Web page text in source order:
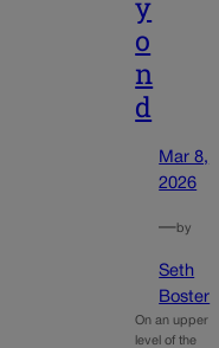
y
o
n
d
Mar 8,
2026
—by
Seth
Boster
On an upper
level of the